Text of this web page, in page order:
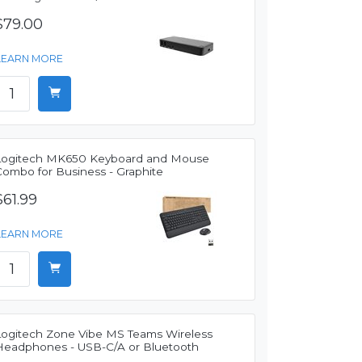
MORE
MK650 Keyboard and Mouse
for Business - Graphite
MORE
Zone Vibe MS Teams Wireless
- USB-C/A or Bluetooth